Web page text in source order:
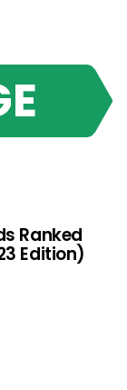
Ranked
Edition)